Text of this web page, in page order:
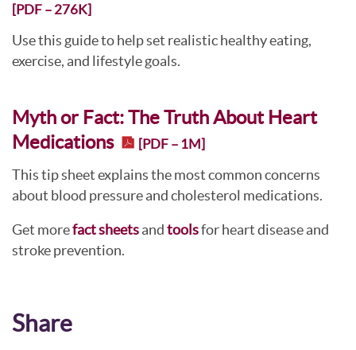
[PDF – 276K]
Use this guide to help set realistic healthy eating,
exercise, and lifestyle goals.
Myth or Fact: The Truth About Heart
Medications
[PDF – 1M]
This tip sheet explains the most common concerns
about blood pressure and cholesterol medications.
Get morefact sheetsandtoolsfor heart disease and
stroke prevention.
Share